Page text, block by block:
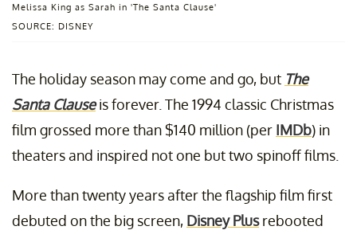
SOURCE: DISNEY
Melissa King as Sarah in 'The Santa Clause'
The holiday season may come and go, but The
Santa Clause is forever. The 1994 classic Christmas
film grossed more than $140 million (per IMDb) in
theaters and inspired not one but two spinoff films.
More than twenty years after the flagship film first
debuted on the big screen, Disney Plusrebooted